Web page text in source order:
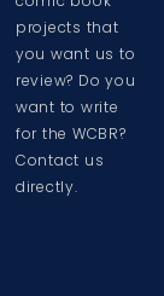
projects that
you want us to
review? Do you
want to write
for the WCBR?
Contact us
directly.